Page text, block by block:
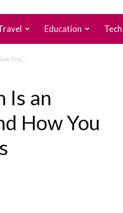
Education Tech
You...
Is an
How You